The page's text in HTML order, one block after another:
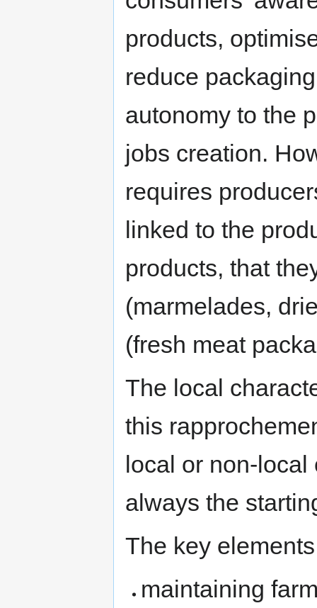
products,
reduce
autonomy to the
jobs creation.
requires
linked to the
products, that
(marmelades,
(fresh meat
The local
this
local or non-
always the
The key
maintaining